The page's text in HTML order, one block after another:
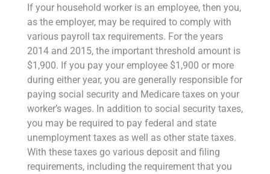
If your household worker is an employee, then you,
as the employer, may be required to comply with
various payroll tax requirements. For the years
2014 and 2015, the important threshold amount is
$1,900. If you pay your employee $1,900 or more
during either year, you are generally responsible for
paying social security and Medicare taxes on your
worker’s wages. In addition to social security taxes,
you may be required to pay federal and state
unemployment taxes as well as other state taxes.
With these taxes go various deposit and filing
requirements, including the requirement that you